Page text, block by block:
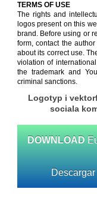
TERMS OF USE
The rights and
logos present on this
brand. Before using or
form, contact the
about its correct use.
violation of
the trademark and
criminal sanctions.
Logotyp i
sociala
DOWNLOAD